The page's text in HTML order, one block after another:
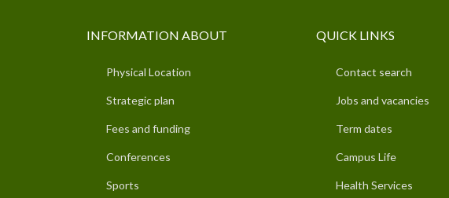
INFORMATION ABOUT
Physical Location
Strategic plan
Fees and funding
Conferences
Sports
QUICK LINKS
Contact search
Jobs and vacancies
Term dates
Campus Life
Health Services